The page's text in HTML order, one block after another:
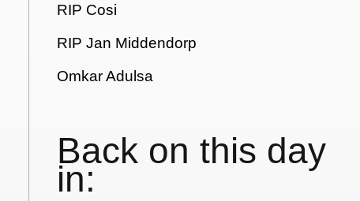
RIP Cosi
RIP Jan Middendorp
Omkar Adulsa
Back on this day
in: